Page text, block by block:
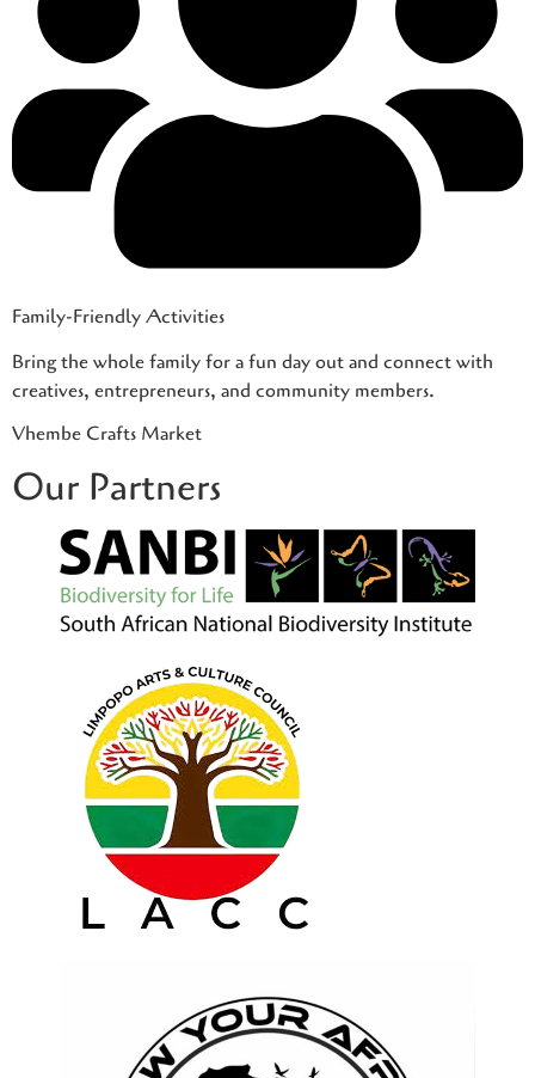
Family-Friendly Activities
Bring the whole family for a fun day out and connect with
creatives, entrepreneurs, and community members.
Vhembe Crafts Market
Our Partners